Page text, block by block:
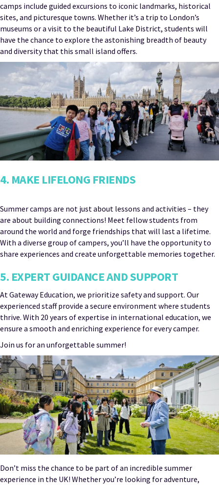
camps include guided excursions to iconic landmarks, historical
sites, and picturesque towns. Whether it’s a trip to London’s
museums or a visit to the beautiful Lake District, students will
have the chance to explore the astonishing breadth of beauty
and diversity that this small island offers.
4. MAKE LIFELONG FRIENDS
Summer camps are not just about lessons and activities – they
are about building connections! Meet fellow students from
around the world and forge friendships that will last a lifetime.
With a diverse group of campers, you’ll have the opportunity to
share experiences and create unforgettable memories together.
5. EXPERT GUIDANCE AND SUPPORT
At Gateway Education, we prioritize safety and support. Our
experienced staff provide a secure environment where students
thrive. With 20 years of expertise in international education, we
ensure a smooth and enriching experience for every camper.
Join us for an unforgettable summer!
Don’t miss the chance to be part of an incredible summer
experience in the UK! Whether you’re looking for adventure,